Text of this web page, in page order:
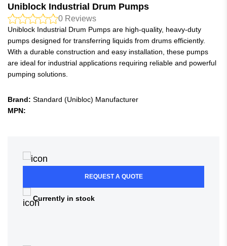
Uniblock Industrial Drum Pumps
0 Reviews
Uniblock Industrial Drum Pumps are high-quality, heavy-duty
pumps designed for transferring liquids from drums efficiently.
With a durable construction and easy installation, these pumps
are ideal for industrial applications requiring reliable and powerful
pumping solutions.
Brand: Standard (Unibloc) Manufacturer
MPN:
REQUEST A QUOTE
Currently in stock